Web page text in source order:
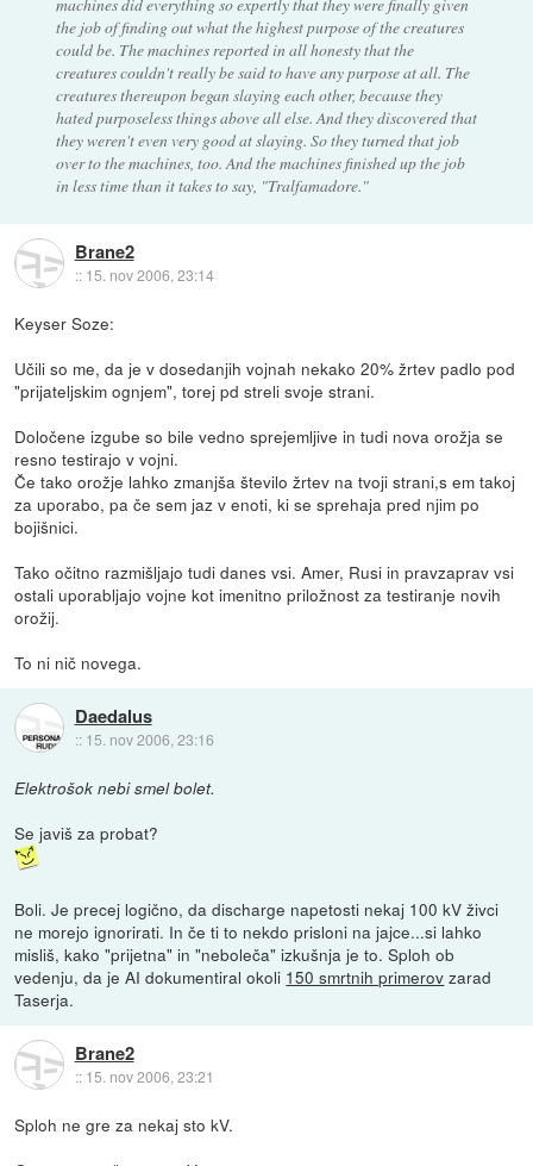
the job of finding out what the highest purpose of the creatures
could be. The machines reported in all honesty that the
creatures couldn't really be said to have any purpose at all. The
creatures thereupon began slaying each other, because they
hated purposeless things above all else. And they discovered that
they weren't even very good at slaying. So they turned that job
over to the machines, too. And the machines finished up the job
in less time than it takes to say, "Tralfamadore."
Brane2
:: 15. nov 2006, 23:14
Keyser Soze:
Učili so me, da je v dosedanjih vojnah nekako 20% žrtev padlo pod
"prijateljskim ognjem", torej pd streli svoje strani.
Določene izgube so bile vedno sprejemljive in tudi nova orožja se
resno testirajo v vojni.
Če tako orožje lahko zmanjša število žrtev na tvoji strani,s em takoj
za uporabo, pa če sem jaz v enoti, ki se sprehaja pred njim po
bojišnici.
Tako očitno razmišljajo tudi danes vsi. Amer, Rusi in pravzaprav vsi
ostali uporabljajo vojne kot imenitno priložnost za testiranje novih
orožij.
To ni nič novega.
Daedalus
:: 15. nov 2006, 23:16
Elektrošok nebi smel bolet.
Se javiš za probat?
Boli. Je precej logično, da discharge napetosti nekaj 100 kV živci
ne morejo ignorirati. In če ti to nekdo prisloni na jajce...si lahko
misliš, kako "prijetna" in "neboleča" izkušnja je to. Sploh ob
vedenju, da je AI dokumentiral okoli 150 smrtnih primerov zarad
Taserja.
Brane2
:: 15. nov 2006, 23:21
Sploh ne gre za nekaj sto kV.